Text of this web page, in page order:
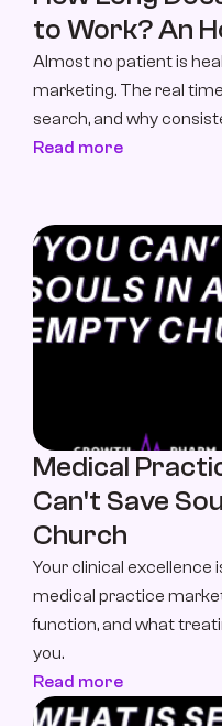
to Work? An
Almost no patient is
marketing. The real
search, and why
Read more
Medical
Can't Save
Church
Your clinical excellence
medical practice
function, and what
you.
Read more